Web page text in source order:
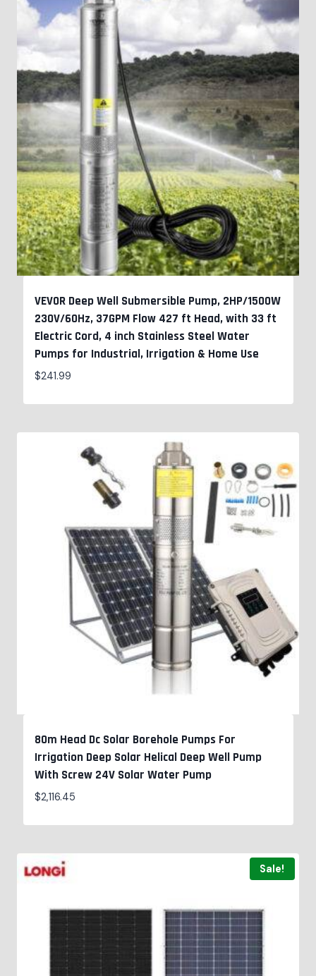
VEVOR Deep Well Submersible Pump, 2HP/1500W
230V/60Hz, 37GPM Flow 427 ft Head, with 33 ft
Electric Cord, 4 inch Stainless Steel Water
Pumps for Industrial, Irrigation & Home Use
$241.99
80m Head Dc Solar Borehole Pumps For
Irrigation Deep Solar Helical Deep Well Pump
With Screw 24V Solar Water Pump
$2,116.45
Sale!